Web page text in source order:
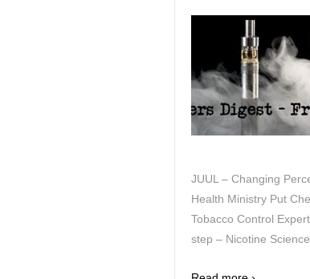
JUUL – Changing
Health Ministry Put
Tobacco Control
step – Nicotine